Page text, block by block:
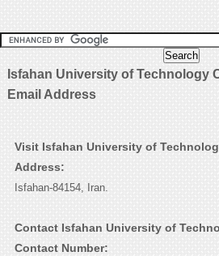
Isfahan University of Technology
Email Address
Visit Isfahan University of
Address:
Isfahan-84154, Iran.
Contact Isfahan University of
Contact Number: